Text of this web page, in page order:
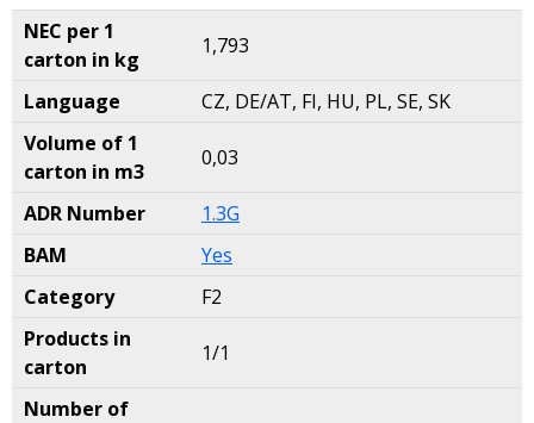
NEC per 1
carton in kg
1,793
Language
CZ, DE/AT, FI, HU, PL, SE, SK
Volume of 1
carton in m3
0,03
ADR Number
1.3G
BAM
Yes
Category
F2
Products in
carton
1/1
Number of